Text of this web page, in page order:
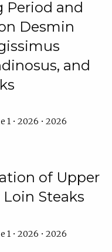
Period and
Desmin
and
1 • 2026 • 2026
of Upper
Steaks
1 • 2026 • 2026